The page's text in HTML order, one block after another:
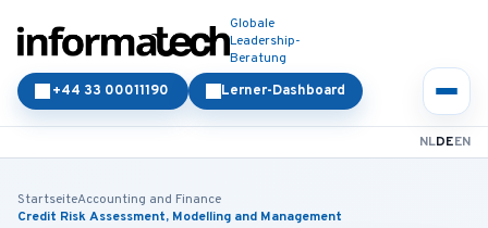
Globale
Leadership-
Beratung
Lerner-Dashboard
+44 33 00011190
NLDEEN
StartseiteAccounting and Finance
Credit Risk Assessment, Modelling and Management